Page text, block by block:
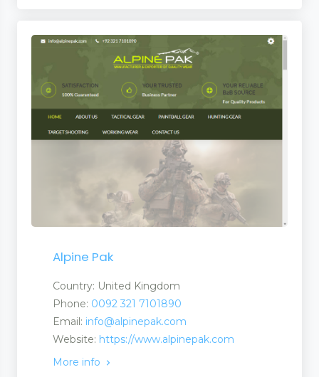
Alpine Pak
Country: United Kingdom
Phone: 0092 321 7101890
Email: info@alpinepak.com
Website: https://www.alpinepak.com
More info